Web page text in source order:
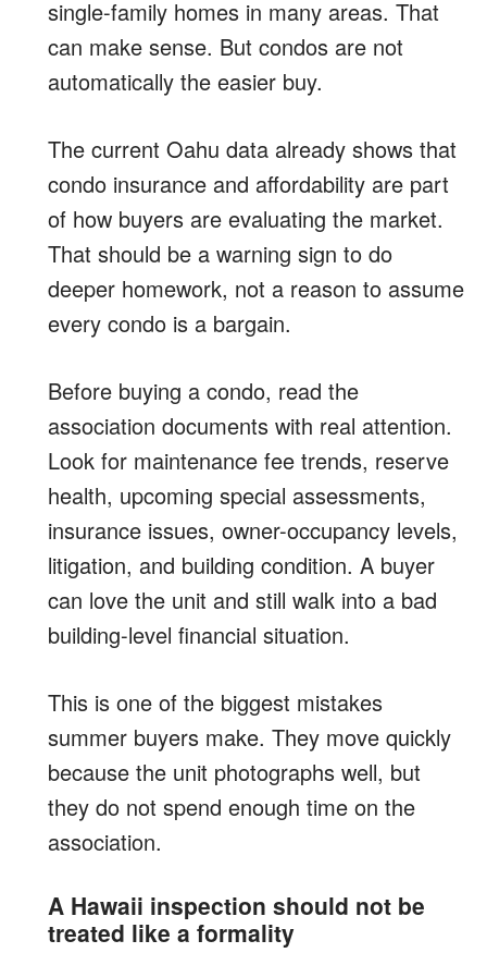
single-family homes in many areas. That
can make sense. But condos are not
automatically the easier buy.
The current Oahu data already shows that
condo insurance and affordability are part
of how buyers are evaluating the market.
That should be a warning sign to do
deeper homework, not a reason to assume
every condo is a bargain.
Before buying a condo, read the
association documents with real attention.
Look for maintenance fee trends, reserve
health, upcoming special assessments,
insurance issues, owner-occupancy levels,
litigation, and building condition. A buyer
can love the unit and still walk into a bad
building-level financial situation.
This is one of the biggest mistakes
summer buyers make. They move quickly
because the unit photographs well, but
they do not spend enough time on the
association.
A Hawaii inspection should not be
treated like a formality